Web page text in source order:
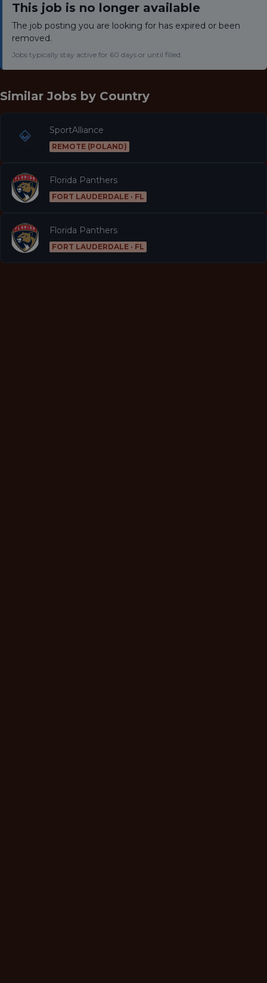
This job is no longer available
The job posting you are looking for has expired or been
removed.
Jobs typically stay active for 60 days or until filled.
Similar Jobs by Country
SportAlliance
REMOTE (POLAND)
Florida Panthers
FORT LAUDERDALE · FL
Florida Panthers
FORT LAUDERDALE · FL